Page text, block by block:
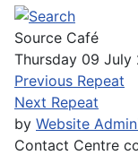
Source Café
Thursday 09 July
Previous Repeat
Next Repeat
by Website
Contact Centre